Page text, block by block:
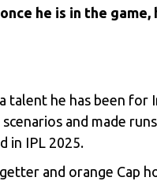
he is in the
talent he has been
and made
in IPL 2025.
and orange Cap